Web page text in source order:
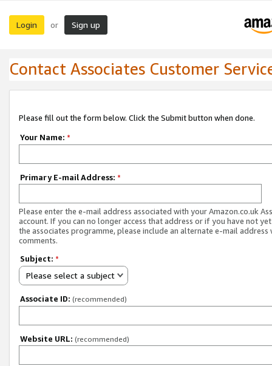
Login or Sign up
Contact Associates Customer
Please fill out the form below. Click the Submit button when done.
Your Name: *
Primary E-mail Address: *
Please enter the e-mail address associated with your Amazon.co.uk
account. If you can no longer access that address or if you have not
the associates programme, please include an alternate e-mail address
comments.
Subject: *
Please select a subject
Associate ID: (recommended)
Website URL: (recommended)